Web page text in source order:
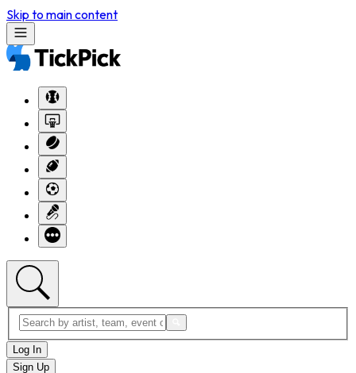
Skip to main content
Log In
Sign Up